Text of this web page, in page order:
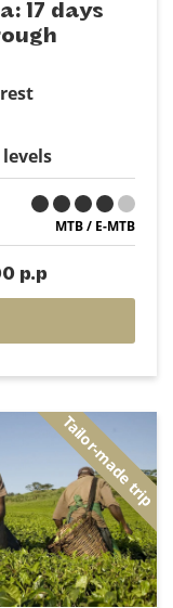
17 days
MTB / E-MTB
p.p
Tailor-made trip